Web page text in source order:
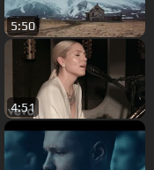
5:50
4:51